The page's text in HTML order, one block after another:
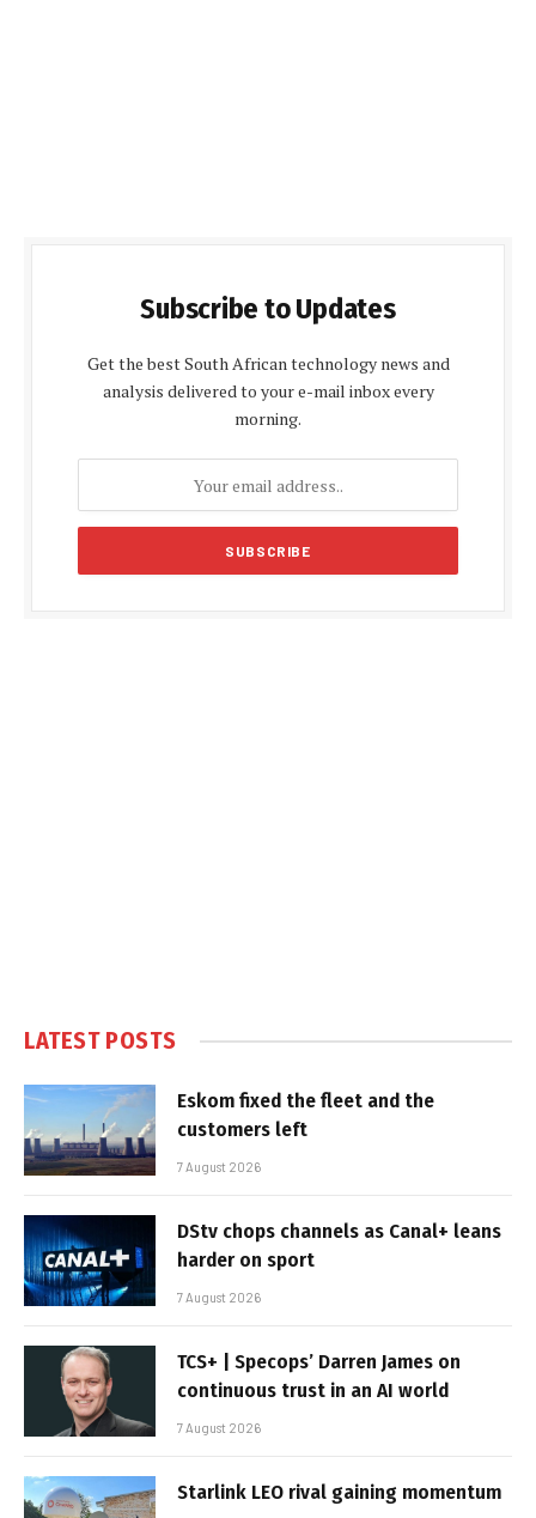
Subscribe to Updates
Get the best South African technology news and
analysis delivered to your e-mail inbox every
morning.
LATEST POSTS
Eskom fixed the fleet and the
customers left
7 August 2026
DStv chops channels as Canal+ leans
harder on sport
7 August 2026
TCS+ | Specops’ Darren James on
continuous trust in an AI world
7 August 2026
Starlink LEO rival gaining momentum